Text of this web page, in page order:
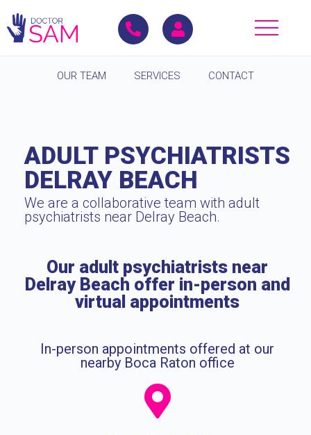
OUR TEAM SERVICES CONTACT
ADULT PSYCHIATRISTS
DELRAY BEACH
We are a collaborative team with adult
psychiatrists near Delray Beach.
Our adult psychiatrists near
Delray Beach offer in-person and
virtual appointments
In-person appointments offered at our
nearby Boca Raton office